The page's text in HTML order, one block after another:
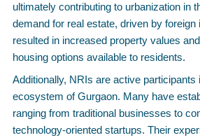
ultimately contributing to urbanization in
demand for real estate, driven by
resulted in increased property values
housing options available to residents.
Additionally, NRIs are active participants
ecosystem of Gurgaon. Many have
ranging from traditional businesses to
technology-oriented startups. Their